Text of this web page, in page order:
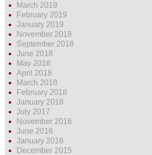
March 2019
February 2019
January 2019
November 2018
September 2018
June 2018
May 2018
April 2018
March 2018
February 2018
January 2018
July 2017
November 2016
June 2016
January 2016
December 2015